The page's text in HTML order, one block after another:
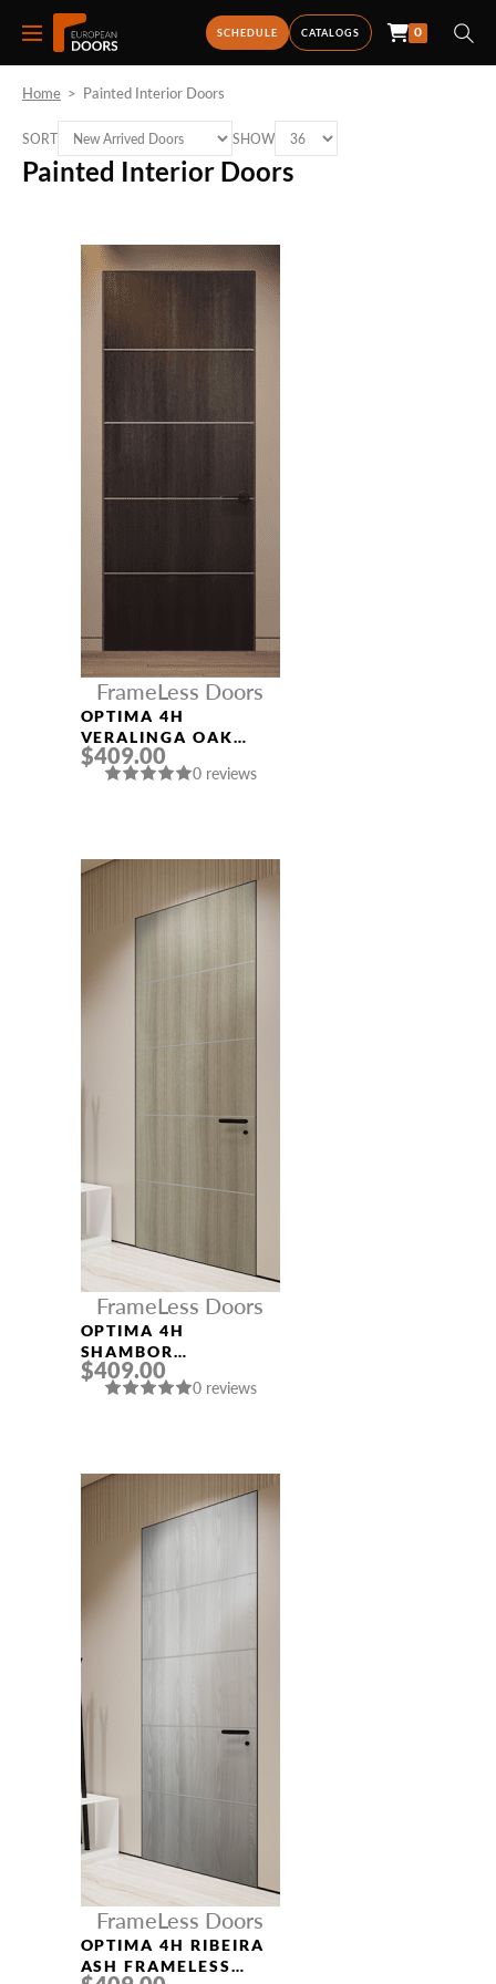
SCHEDULE CATALOGS 0
Home > Painted Interior Doors
Painted Interior Doors
SORT SHOW
FrameLess Doors
OPTIMA 4H
VERALINGA OAK
FRAMELESS MODERN
INTERIOR DOOR
$409.00
0 reviews
FrameLess Doors
OPTIMA 4H
SHAMBOR
FRAMELESS MODERN
INTERIOR DOOR
$409.00
0 reviews
FrameLess Doors
OPTIMA 4H RIBEIRA
ASH FRAMELESS